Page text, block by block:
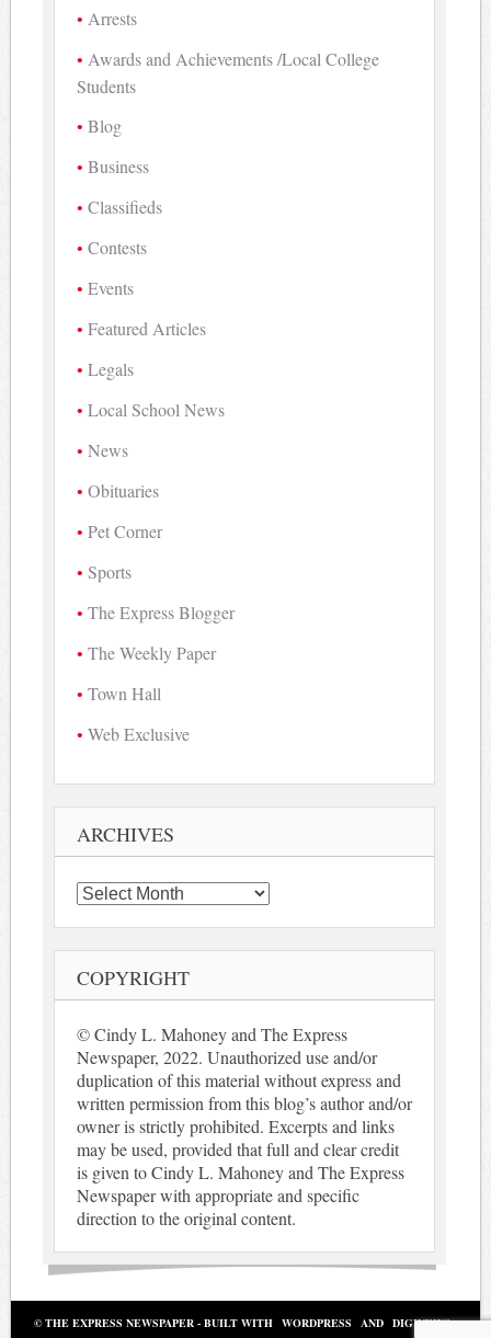
Arrests
Awards and Achievements /Local College
Students
Blog
Business
Classifieds
Contests
Events
Featured Articles
Legals
Local School News
News
Obituaries
Pet Corner
Sports
The Express Blogger
The Weekly Paper
Town Hall
Web Exclusive
ARCHIVES
Archives
COPYRIGHT
© Cindy L. Mahoney and The Express
Newspaper, 2022. Unauthorized use and/or
duplication of this material without express and
written permission from this blog’s author and/or
owner is strictly prohibited. Excerpts and links
may be used, provided that full and clear credit
is given to Cindy L. Mahoney and The Express
Newspaper with appropriate and specific
direction to the original content.
© THE EXPRESS NEWSPAPER - BUILT WITH WORDPRESS AND DIGINEWS